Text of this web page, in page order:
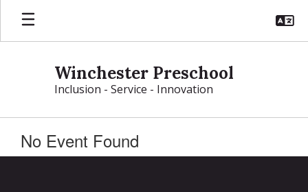
Skip
main
Winchester Preschool
Inclusion - Service - Innovation
No Event Found